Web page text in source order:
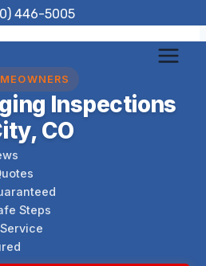
446-5005
Inspections
CO
Steps